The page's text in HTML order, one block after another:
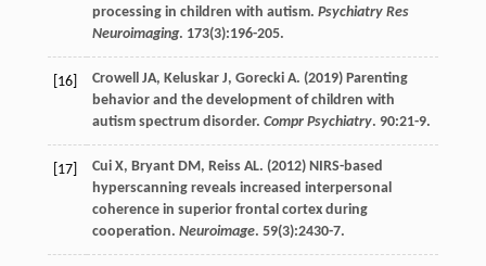
processing in children with autism. Psychiatry Res
Neuroimaging. 173(3):196-205.
[16] Crowell JA, Keluskar J, Gorecki A. (2019) Parenting
behavior and the development of children with
autism spectrum disorder. Compr Psychiatry. 90:21-9.
[17] Cui X, Bryant DM, Reiss AL. (2012) NIRS-based
hyperscanning reveals increased interpersonal
coherence in superior frontal cortex during
cooperation. Neuroimage. 59(3):2430-7.